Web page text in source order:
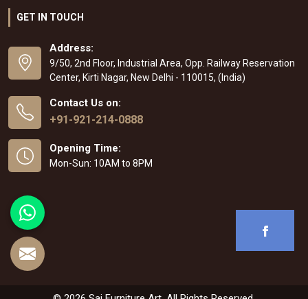
GET IN TOUCH
Address:
9/50, 2nd Floor, Industrial Area, Opp. Railway Reservation
Center, Kirti Nagar, New Delhi - 110015, (India)
Contact Us on:
+91-921-214-0888
Opening Time:
Mon-Sun: 10AM to 8PM